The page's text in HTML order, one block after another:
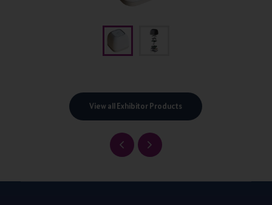
View all Exhibitor Products